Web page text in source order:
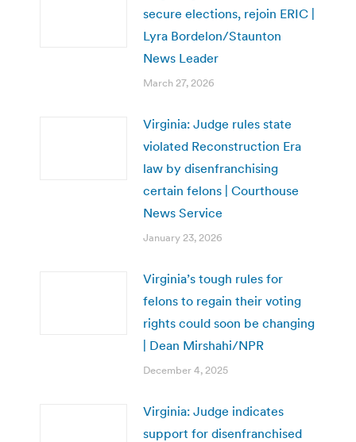
secure elections, rejoin ERIC |
Lyra Bordelon/Staunton
News Leader
March 27, 2026
Virginia: Judge rules state
violated Reconstruction Era
law by disenfranchising
certain felons | Courthouse
News Service
January 23, 2026
Virginia’s tough rules for
felons to regain their voting
rights could soon be changing
| Dean Mirshahi/NPR
December 4, 2025
Virginia: Judge indicates
support for disenfranchised